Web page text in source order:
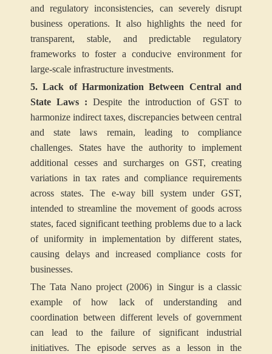
and regulatory inconsistencies, can severely disrupt
business operations. It also highlights the need for
transparent, stable, and predictable regulatory
frameworks to foster a conducive environment for
large-scale infrastructure investments.
5. Lack of Harmonization Between Central and
State Laws : Despite the introduction of GST to
harmonize indirect taxes, discrepancies between central
and state laws remain, leading to compliance
challenges. States have the authority to implement
additional cesses and surcharges on GST, creating
variations in tax rates and compliance requirements
across states. The e-way bill system under GST,
intended to streamline the movement of goods across
states, faced significant teething problems due to a lack
of uniformity in implementation by different states,
causing delays and increased compliance costs for
businesses.
The Tata Nano project (2006) in Singur is a classic
example of how lack of understanding and
coordination between different levels of government
can lead to the failure of significant industrial
initiatives. The episode serves as a lesson in the